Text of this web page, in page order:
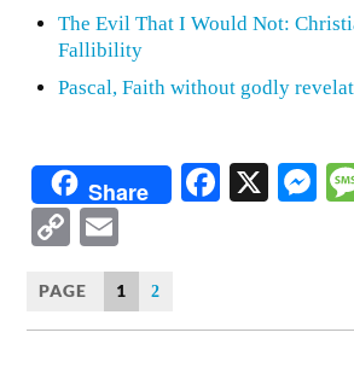
The Evil That I Would Not:
Fallibility
Pascal, Faith without godly
Share X
Copy
Link
PAGE 1 2